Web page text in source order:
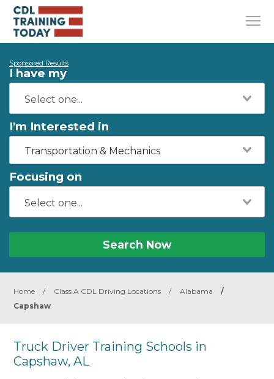
Sponsored Results
I have my
I'm Interested in
Transportation & Mechanics
Focusing on
Search Now
Home / Class A CDL Driving Locations / Alabama
/
Capshaw
Truck Driver Training Schools in
Capshaw, AL